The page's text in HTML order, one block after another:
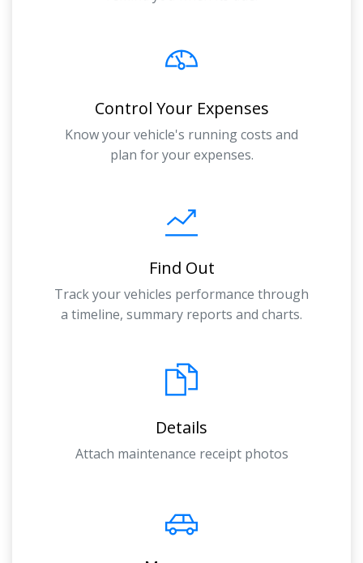
Control Your Expenses
Know your vehicle's running costs and
plan for your expenses.
Find Out
Track your vehicles performance through
a timeline, summary reports and charts.
Details
Attach maintenance receipt photos